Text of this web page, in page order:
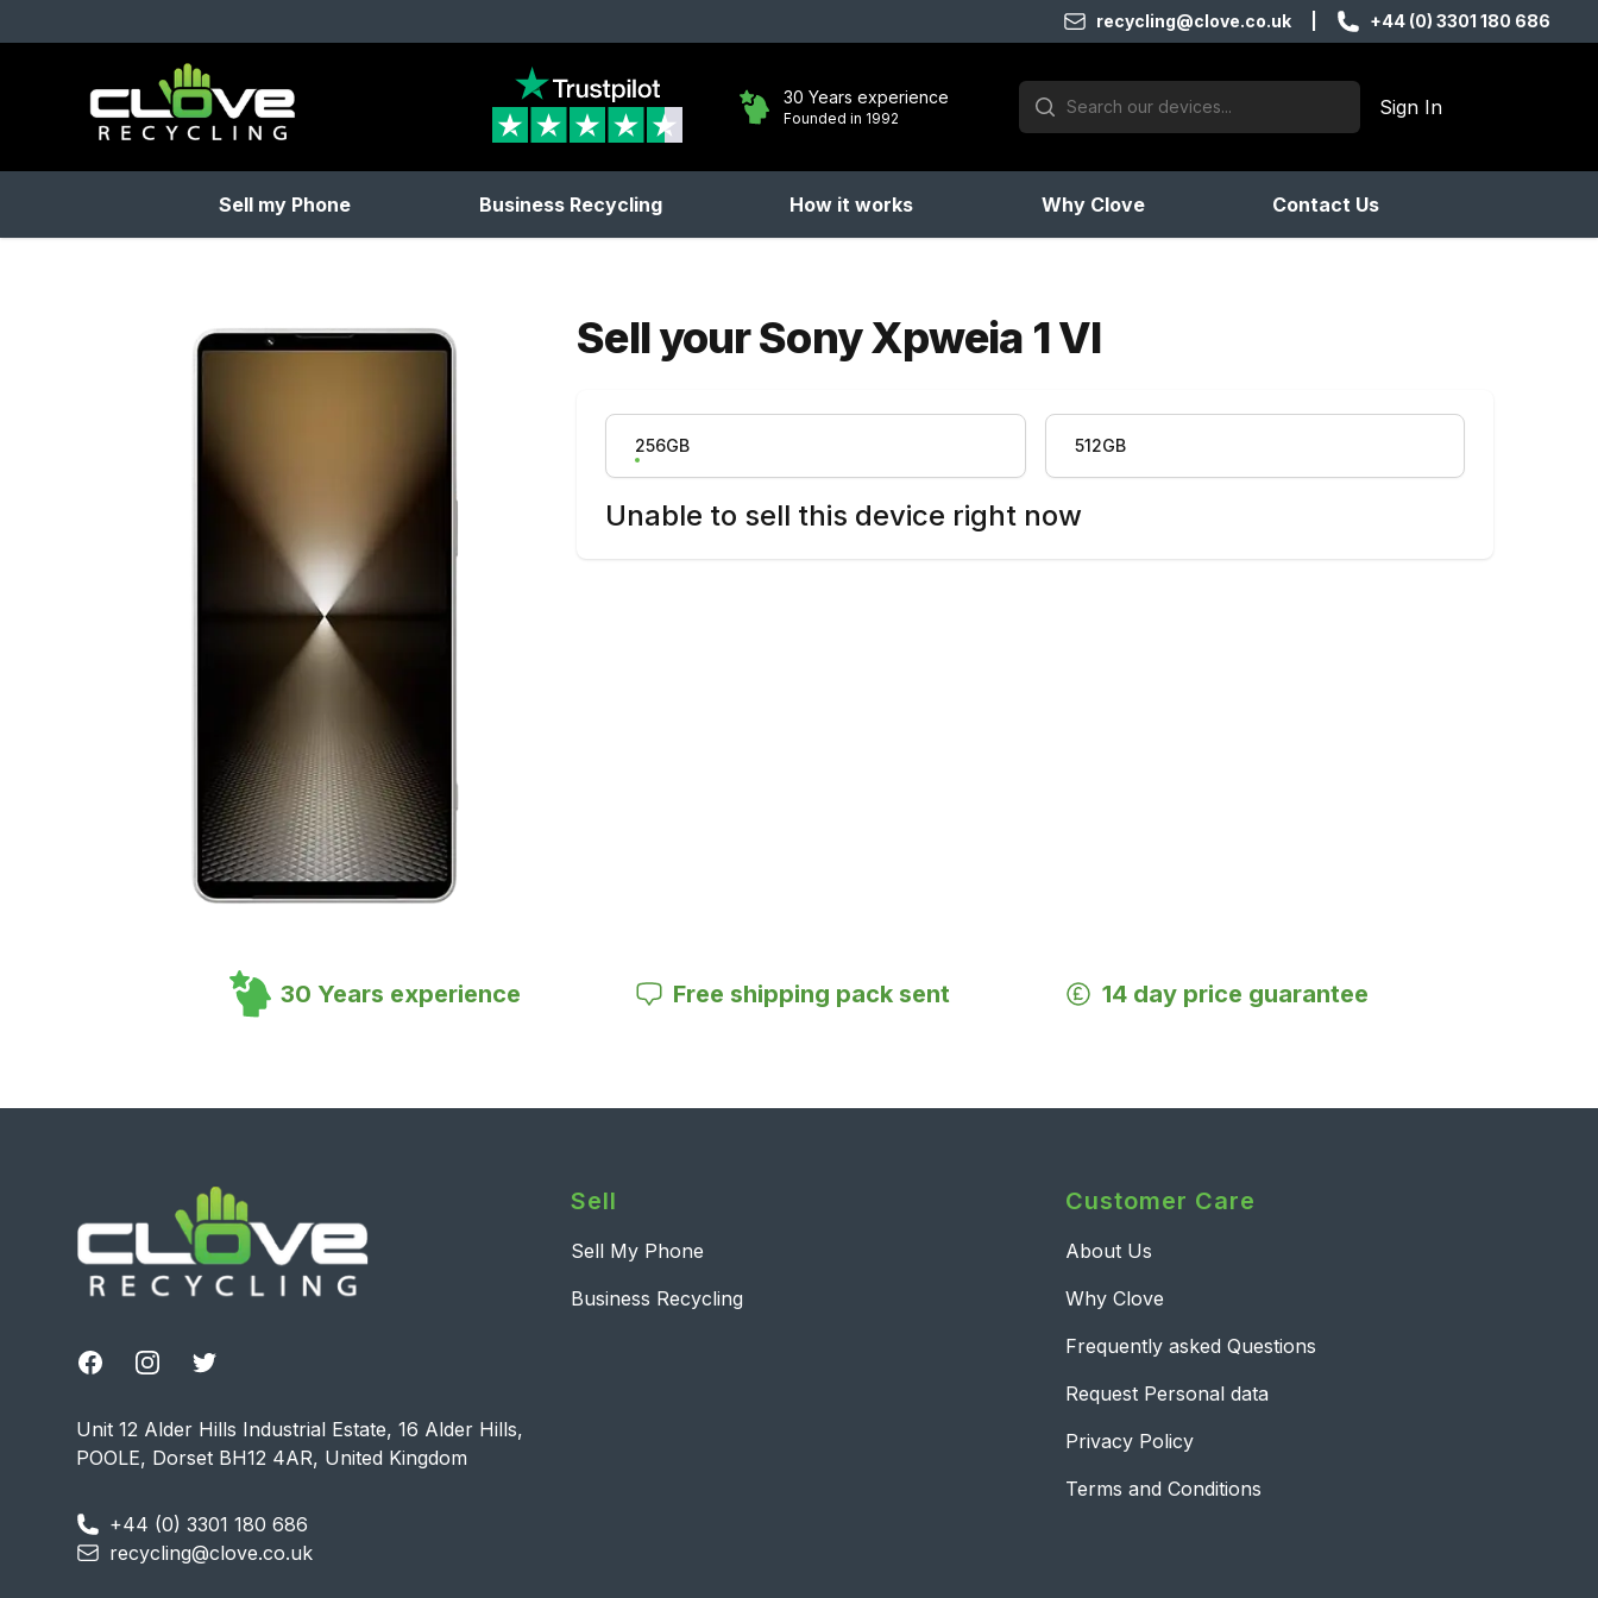
recycling@clove.co.uk +44 (0) 3301 180 686
Clove Recycling
30 Years experience
Founded in 1992
Search:
Sign In
Sell my Phone Business Recycling How it works Why Clove Contact Us
Sell yourSony Xpweia 1 VI
Product Variation
256GB 512GB
Unable to sell this device right now
30 Years experience Free shipping pack sent 14 day price guarantee
FacebookInstagramTwitter
Unit 12 Alder Hills Industrial Estate, 16 Alder Hills,
POOLE, Dorset BH12 4AR, United Kingdom
+44 (0) 3301 180 686
recycling@clove.co.uk
Sell
Sell My Phone
Business Recycling
Customer Care
About Us
Why Clove
Frequently asked Questions
Request Personal data
Privacy Policy
Terms and Conditions